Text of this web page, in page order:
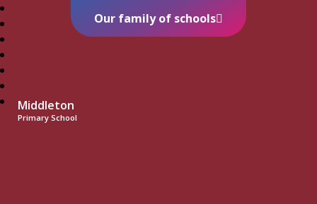
Middleton
Primary School
Our family of schools